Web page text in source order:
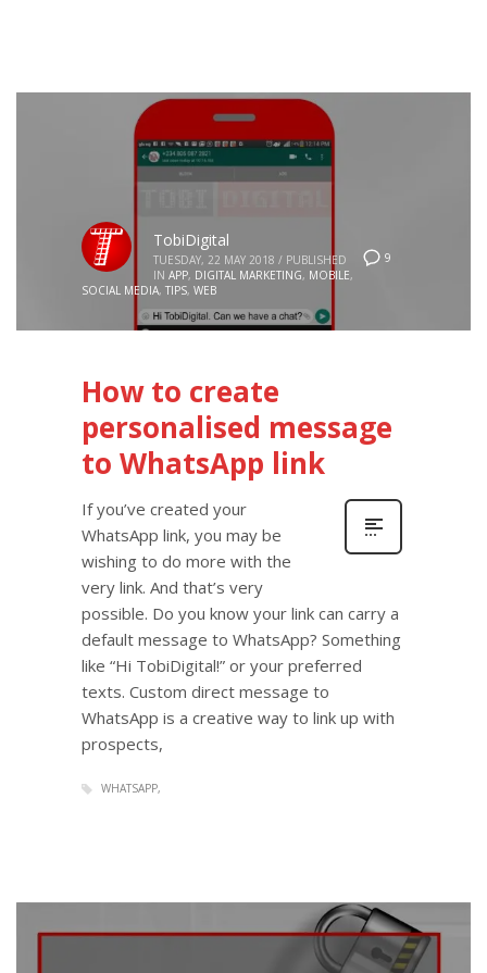
9
TobiDigital
TUESDAY, 22 MAY 2018 / PUBLISHED
IN APP, DIGITAL MARKETING, MOBILE,
SOCIAL MEDIA, TIPS, WEB
How to create
personalised message
to WhatsApp link
If you’ve created your
WhatsApp link, you may be
wishing to do more with the
very link. And that’s very
possible. Do you know your link can carry a
default message to WhatsApp? Something
like “Hi TobiDigital!” or your preferred
texts. Custom direct message to
WhatsApp is a creative way to link up with
prospects,
WHATSAPP